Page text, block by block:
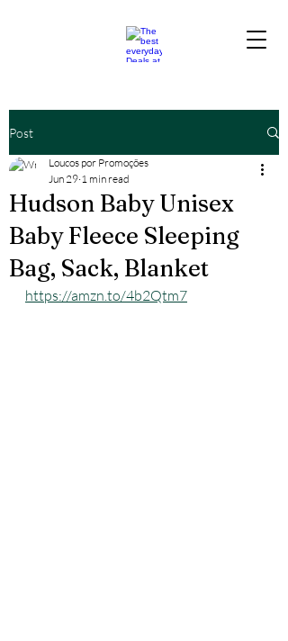
Post
Hudson Baby Unisex
Baby Fleece Sleeping
Bag, Sack, Blanket
Loucos por Promoções
Jun 29 1 min read
https://amzn.to/4b2Qtm7